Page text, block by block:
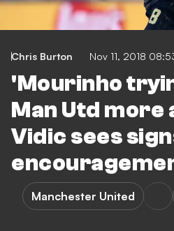
Chris Burton Nov 11, 2018
'Mourinho
Man Utd
Vidic sees
Manchester United